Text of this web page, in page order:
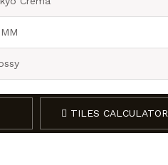
TILES CALCULATOR